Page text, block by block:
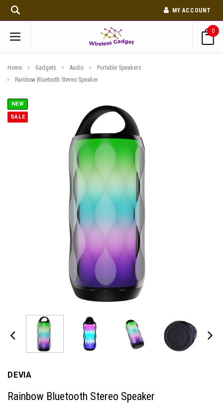
MY ACCOUNT
0
Home Gadgets Audio
Portable Speakers
Rainbow Bluetooth Stereo Speaker
NEW
SALE
DEVIA
Rainbow Bluetooth Stereo Speaker